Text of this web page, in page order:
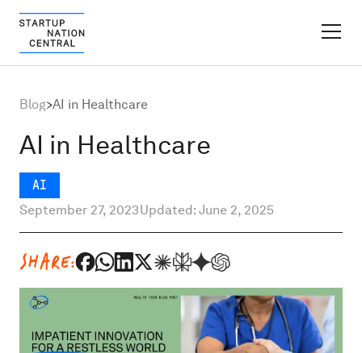
Ecosystem Growth
Global Partnerships
About
Content Hub
Blog>AI in Healthcare
AI in Healthcare
AI
September 27, 2023Updated: June 2, 2025
SHARE: